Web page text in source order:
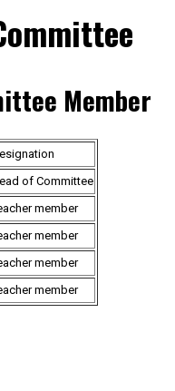
Member
of Committee
member
member
member
member